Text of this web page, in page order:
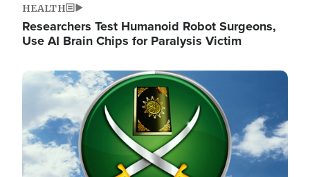
HEALTH
Researchers Test Humanoid Robot Surgeons,
Use AI Brain Chips for Paralysis Victim
Image